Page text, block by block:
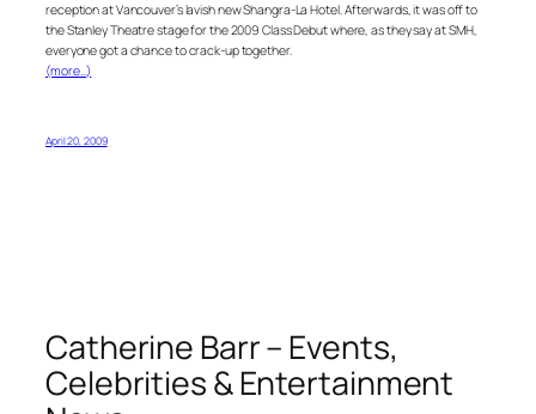
reception at Vancouver’s lavish new Shangra-La Hotel. Afterwards, it was off to
the Stanley Theatre stage for the 2009 Class Debut where, as they say at SMH,
everyone got a chance to crack-up together.
(more…)
April 20, 2009
Catherine Barr – Events,
Celebrities & Entertainment